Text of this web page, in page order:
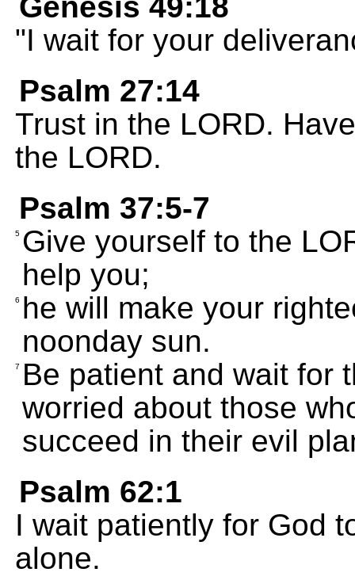
"I wait for your
Psalm 27:14
Trust in the LORD.
the LORD.
Psalm 37:5-7
5 Give yourself to the
help you;
6 he will make your
noonday sun.
7
Be patient and wait for
worried about those
succeed in their evil
Psalm 62:1
I wait patiently for God
alone.